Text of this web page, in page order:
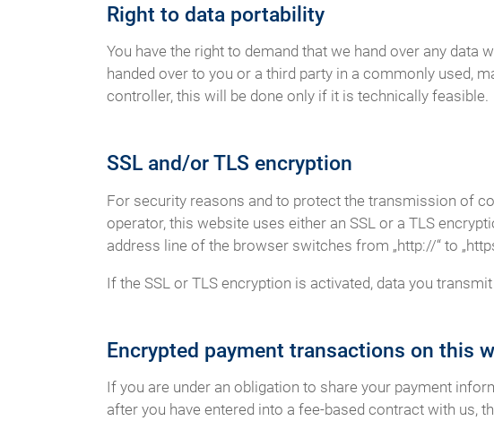
Right to data portability
You have the right to demand that we hand over any
handed over to you or a third party in a commonly used,
controller, this will be done only if it is technically feasible.
SSL and/or TLS encryption
For security reasons and to protect the transmission of
operator, this website uses either an SSL or a TLS
address line of the browser switches from „http://“ to
If the SSL or TLS encryption is activated, data you
Encrypted payment transactions on this
If you are under an obligation to share your payment
after you have entered into a fee-based contract with us,